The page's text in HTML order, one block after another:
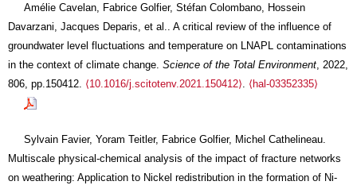
Amélie Cavelan, Fabrice Golfier, Stéfan Colombano, Hossein
Davarzani, Jacques Deparis, et al.. A critical review of the influence of
groundwater level fluctuations and temperature on LNAPL contaminations
in the context of climate change. Science of the Total Environment , 2022,
806, pp.150412. ⟨10.1016/j.scitotenv.2021.150412⟩ ⟨hal-03352335⟩
Sylvain Favier, Yoram Teitler, Fabrice Golfier, Michel Cathelineau.
Multiscale physical-chemical analysis of the impact of fracture networks
on weathering: Application to Nickel redistribution in the formation of Ni-